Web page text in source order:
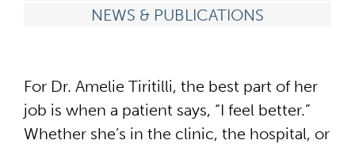
NEWS & PUBLICATIONS
For Dr. Amelie Tiritilli, the best part of her
job is when a patient says, “I feel better.”
Whether she’s in the clinic, the hospital, or